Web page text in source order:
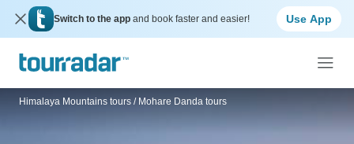
Switch to the app and book faster and easier! Use App
Himalaya Mountains tours / Mohare Danda tours